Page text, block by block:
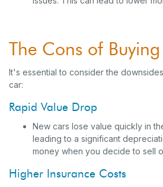
The Cons of
It's essential to consider the
car:
Rapid Value Drop
New cars lose value quickly in
leading to a significant
money when you decide to sell
Higher Insurance Costs